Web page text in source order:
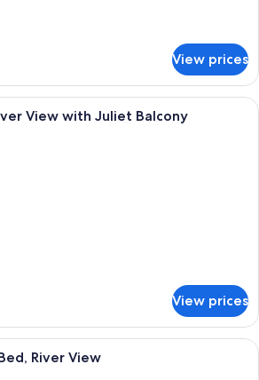
View prices
A hotel room with a bed, a desk, a
View with Juliet Balcony
View prices
A hotel room with a bed, a desk, a
River View